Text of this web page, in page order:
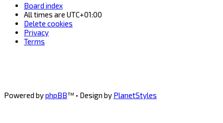
Board index
All times are UTC+01:00
Delete cookies
Privacy
Terms
Powered byphpBB™ • Design by PlanetStyles